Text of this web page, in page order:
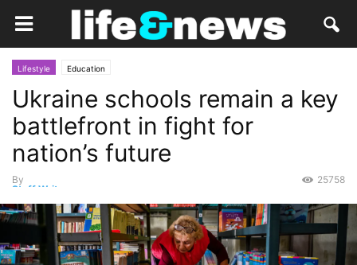
Lifestyle Education
Ukraine schools remain a key
battlefront in fight for
nation’s future
By
Staff Writer
25758